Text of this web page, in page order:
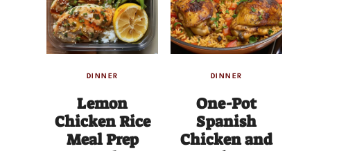
DINNER
Lemon
Chicken Rice
Meal Prep
DINNER
One-Pot
Spanish
Chicken and